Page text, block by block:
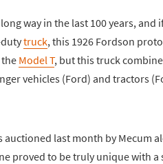
way in the last 100 years,
truck, this 1926 Fordson
Model T, but this truck
vehicles (Ford) and tractors
auctioned last month by Mecum
proved to be truly unique with a